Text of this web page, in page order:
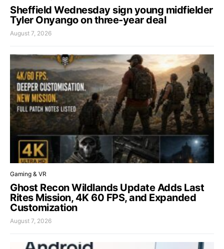
Sheffield Wednesday sign young midfielder
Tyler Onyango on three-year deal
August 7, 2026
Gaming & VR
Ghost Recon Wildlands Update Adds Last
Rites Mission, 4K 60 FPS, and Expanded
Customization
August 7, 2026